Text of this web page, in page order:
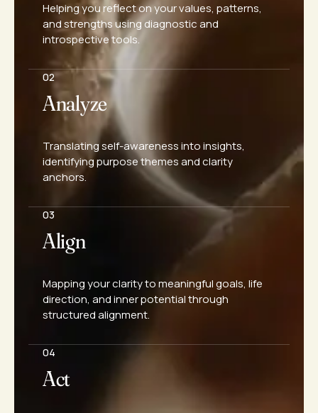
Helping you reflect on your values, patterns,
and strengths using diagnostic and
introspective tools.
02
Analyze
Translating self-awareness into insights,
identifying purpose themes and clarity
anchors.
03
Align
Mapping your clarity to meaningful goals, life
direction, and inner potential through
structured alignment.
04
Act